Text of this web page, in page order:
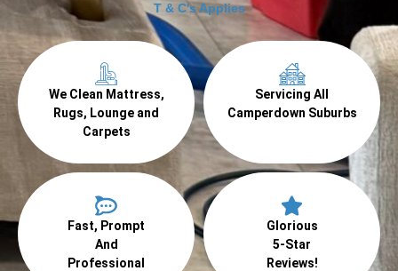
T & C's Applies
We Clean Mattress,
Rugs, Lounge and
Carpets
Servicing All
Camperdown Suburbs
Fast, Prompt
And
Professional
Glorious
5-Star
Reviews!